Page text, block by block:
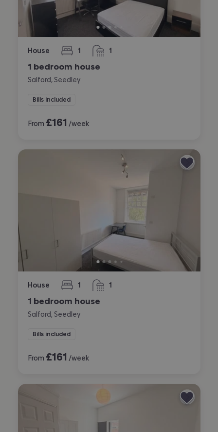
House 1
bedroom 1
bathroom
1 bedroom house
Salford, Seedley
Bills included
From £161 /week
House 1
bedroom 1
bathroom
1 bedroom house
Salford, Seedley
Bills included
From £161 /week